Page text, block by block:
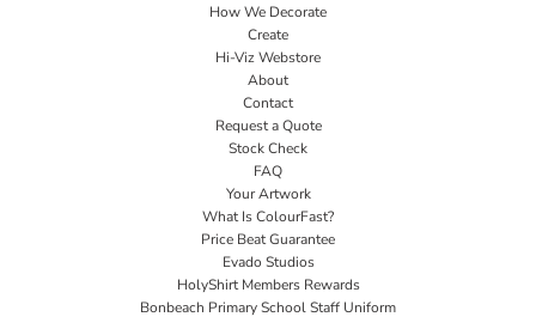
How We Decorate
Create
Hi-Viz Webstore
About
Contact
Request a Quote
Stock Check
FAQ
Your Artwork
What Is ColourFast?
Price Beat Guarantee
Evado Studios
HolyShirt Members Rewards
Bonbeach Primary School Staff Uniform